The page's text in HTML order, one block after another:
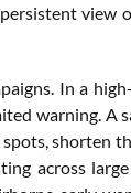
In a
warning.
shorten
across